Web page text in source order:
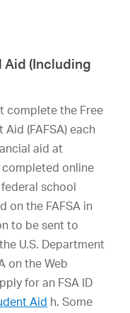
Aid (Including
complete the Free
(FAFSA) each
aid at
completed online
school
on the FAFSA in
to be sent to
U.S. Department
on the Web
for an FSA ID
Aid h. Some